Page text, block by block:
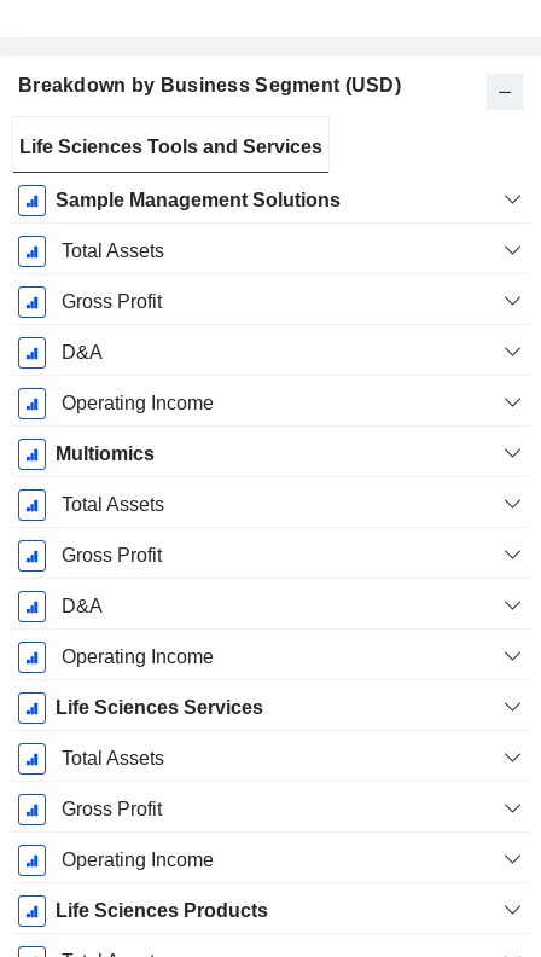
Breakdown by Business Segment (USD)
Period:
September
Life Sciences Tools and Services
Sample Management Solutions
Total Assets
Gross Profit
D&A
Operating Income
Multiomics
Total Assets
Gross Profit
D&A
Operating Income
Life Sciences Services
Total Assets
Gross Profit
Operating Income
Life Sciences Products